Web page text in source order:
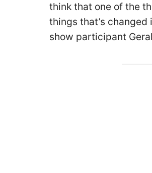
think that one of the
things that’s
show participant